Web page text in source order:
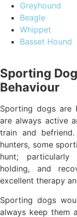
Greyhound
Beagle
Whippet
Basset Hound
Sporting
Behaviour
Sporting dogs are
are always active
train and
hunters, some
hunt; particularly
holding, and
excellent therapy
Sporting dogs
always keep them